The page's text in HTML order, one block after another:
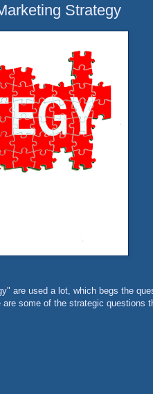
Strategy
are used a lot, which begs the
some of the strategic questions